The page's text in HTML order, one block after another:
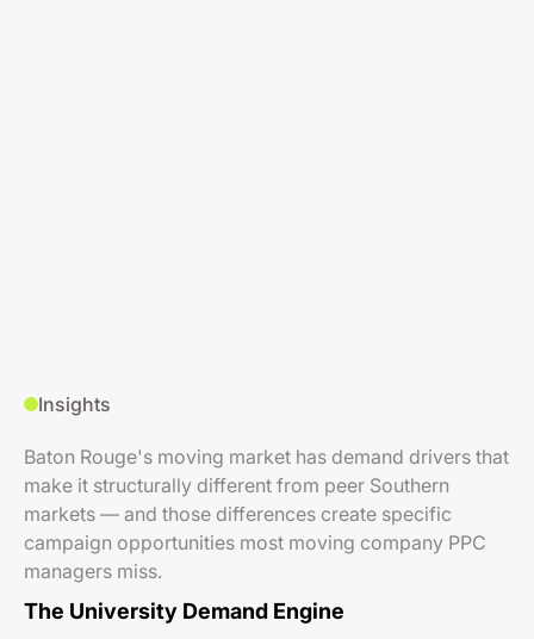
Insights
Baton Rouge's moving market has demand drivers that
make it structurally different from peer Southern
markets — and those differences create specific
campaign opportunities most moving company PPC
managers miss.
The University Demand Engine